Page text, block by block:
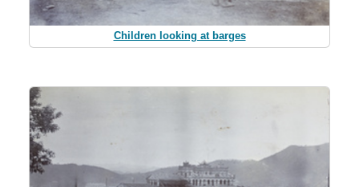
Children looking at barges